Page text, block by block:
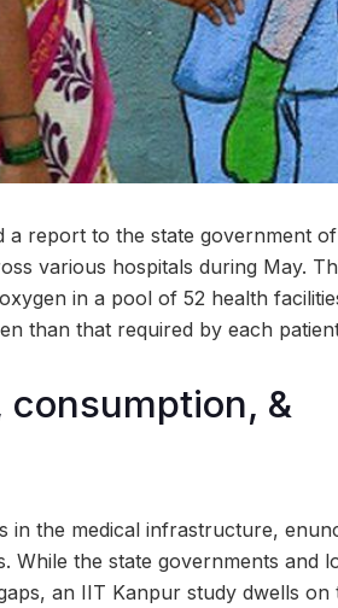
a report to the state government
various hospitals during May.
in a pool of 52 health
than that required by each
consumption, &
in the medical infrastructure,
While the state governments and
an IIT Kanpur study dwells on